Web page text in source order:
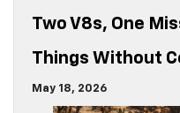
Two V8s, One
Things Without
May 18, 2026